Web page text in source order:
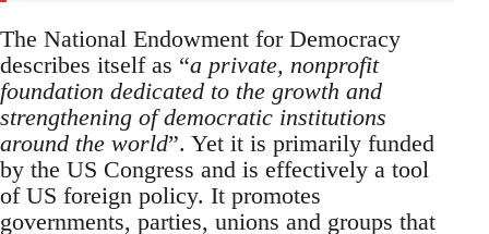
The National Endowment for Democracy
describes itself as “a private, nonprofit
foundation dedicated to the growth and
strengthening of democratic institutions
around the world”. Yet it is primarily funded
by the US Congress and is effectively a tool
of US foreign policy. It promotes
governments, parties, unions and groups that